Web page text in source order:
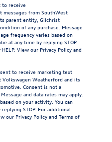
to receive
from SouthWest
parent entity, Gilchrist
of any purchase. Message
frequency varies based on
at any time by replying STOP.
View our Privacy Policy and
to receive marketing text
Volkswagen Weatherford and its
Consent is not a
and data rates may apply.
on your activity. You can
STOP. For additional
our Privacy Policy and Terms of